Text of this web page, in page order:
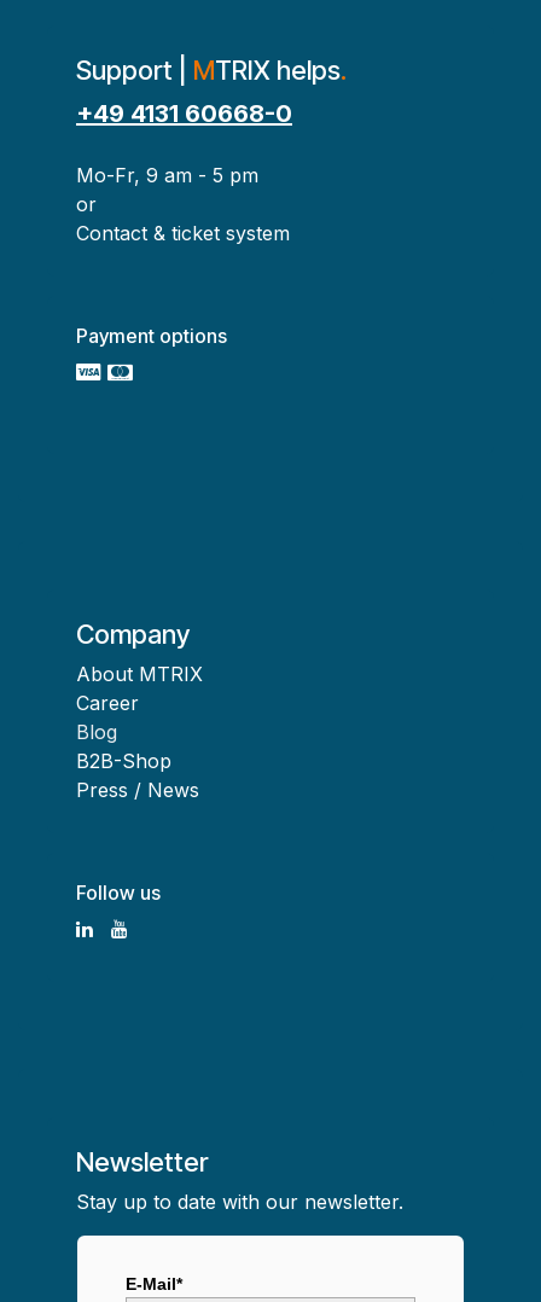
Support | MTRIX helps.
+49 4131 60668-0
Mo-Fr, 9 am - 5 pm
or
Contact & ticket system
Payment options
Company
About MTRIX
Career
Blog
B2B-Shop
Press / News
Follow us
Newsletter
Stay up to date with our newsletter.
E-Mail*